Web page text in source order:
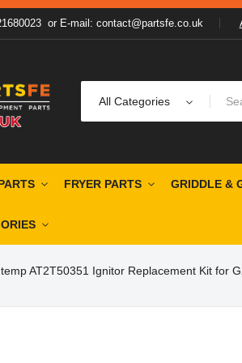
or E-mail: contact@partsfe.co.uk
All Categories
FRYER PARTS GRIDDLE &
AT2T50351 Ignitor Replacement Kit for